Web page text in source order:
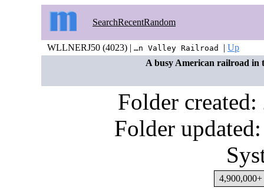
SearchRecentRandom
WLLNERJ50 (4023) | …n Valley Railroad | Up
A busy American railroad in
Folder
Folder
4,900,000+